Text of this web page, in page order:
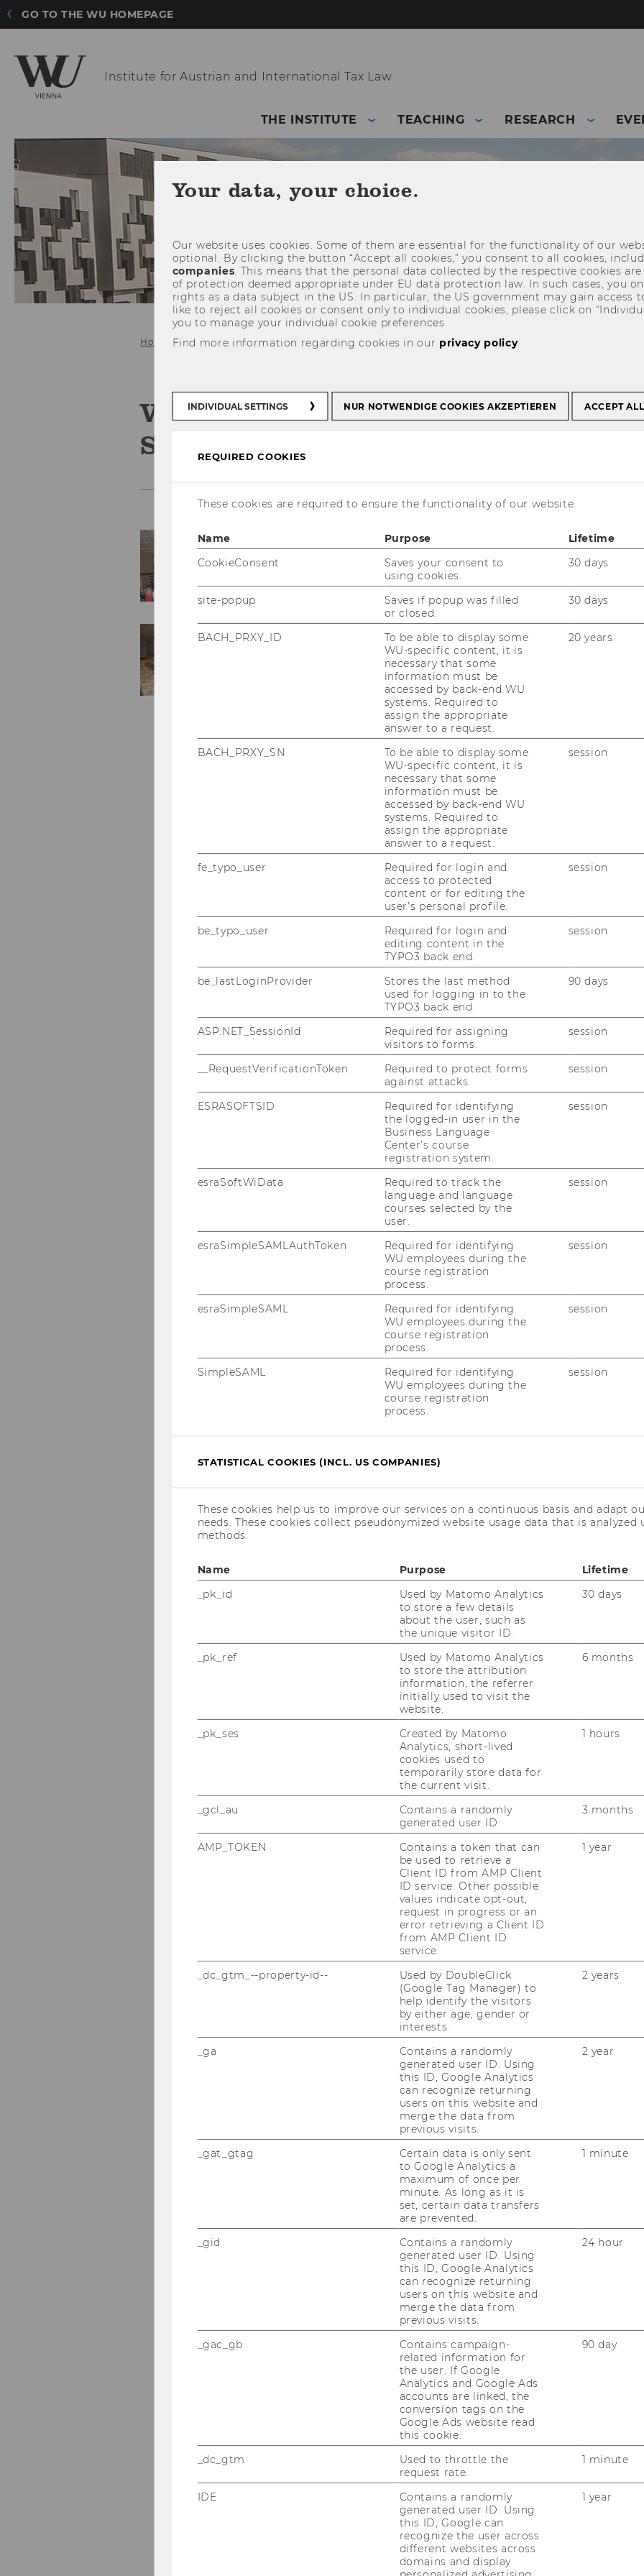
GO TO THE WU HOMEPAGE
Institute for Austrian and International Tax Law
THE INSTITUTE TEACHING RESEARCH
Home Service Gallery 2009 Vortrag Prof. Lang in Santiago/Chile, 28.9.2009
Vortrag Prof. Lang in
Santiago/Chile, 28.9.2009
Your data, your choice.
Our website uses cookies. Some of them are essential for the functionality of our
optional. By clicking the button “Accept all cookies,” you consent to all cookies,
companies. This means that the personal data collected by the respective cookies
of protection deemed appropriate under EU data protection law. In such cases, you
rights as a data subject in the US. In particular, the US government may gain access
like to reject all cookies or consent only to individual cookies, please click on
you to manage your individual cookie preferences.
Find more information regarding cookies in our privacy policy.
INDIVIDUAL SETTINGS NUR NOTWENDIGE COOKIES AKZEPTIEREN ACCEPT
REQUIRED COOKIES
These cookies are required to ensure the functionality of our website.
Name Purpose Lifetime
CookieConsent
Saves your consent to
using cookies.
30 days
site-popup
Saves if popup was filled
or closed.
30 days
BACH_PRXY_ID
To be able to display some
WU-specific content, it is
necessary that some
information must be
accessed by back-end WU
systems. Required to
assign the appropriate
answer to a request.
20 years
BACH_PRXY_SN
To be able to display some
WU-specific content, it is
necessary that some
information must be
accessed by back-end WU
systems. Required to
assign the appropriate
answer to a request.
session
fe_typo_user
Required for login and
access to protected
content or for editing the
user’s personal profile.
session
be_typo_user
Required for login and
editing content in the
TYPO3 back end.
session
be_lastLoginProvider
Stores the last method
used for logging in to the
TYPO3 back end.
90 days
ASP.NET_SessionId
Required for assigning
visitors to forms.
session
__RequestVerificationToken
Required to protect forms
against attacks.
session
ESRASOFTSID
Required for identifying
the logged-in user in the
Business Language
Center’s course
registration system.
session
esraSoftWiData
Required to track the
language and language
courses selected by the
user.
session
esraSimpleSAMLAuthToken
Required for identifying
WU employees during the
course registration
process.
session
esraSimpleSAML
Required for identifying
WU employees during the
course registration
process.
session
SimpleSAML
Required for identifying
WU employees during the
course registration
process.
session
STATISTICAL COOKIES (INCL. US COMPANIES)
These cookies help us to improve our services on a continuous basis and adapt
needs. These cookies collect pseudonymized website usage data that is
methods.
Name Purpose Lifetime
_pk_id
Used by Matomo Analytics
to store a few details
about the user, such as
the unique visitor ID.
30 days
_pk_ref
Used by Matomo Analytics
to store the attribution
information, the referrer
initially used to visit the
website.
6 months
_pk_ses
Created by Matomo
Analytics, short-lived
cookies used to
temporarily store data for
the current visit.
1 hours
_gcl_au
Contains a randomly
generated user ID.
3 months
AMP_TOKEN
Contains a token that can
be used to retrieve a
Client ID from AMP Client
ID service. Other possible
values indicate opt-out,
request in progress or an
error retrieving a Client ID
from AMP Client ID
service.
1 year
_dc_gtm_--property-id--
Used by DoubleClick
(Google Tag Manager) to
help identify the visitors
by either age, gender or
interests.
2 years
_ga
Contains a randomly
generated user ID. Using
this ID, Google Analytics
can recognize returning
users on this website and
merge the data from
previous visits.
2 year
_gat_gtag
Certain data is only sent
to Google Analytics a
maximum of once per
minute. As long as it is
set, certain data transfers
are prevented.
1 minute
_gid
Contains a randomly
generated user ID. Using
this ID, Google Analytics
can recognize returning
users on this website and
merge the data from
previous visits.
24 hour
_gac_gb
Contains campaign-
related information for
the user. If Google
Analytics and Google Ads
accounts are linked, the
conversion tags on the
Google Ads website read
this cookie.
90 day
_dc_gtm
Used to throttle the
request rate.
1 minute
IDE
Contains a randomly
generated user ID. Using
this ID, Google can
recognize the user across
different websites across
domains and display
1 year